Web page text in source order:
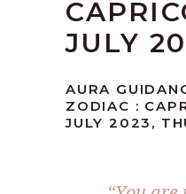
JULY
AURA
ZODIAC :
JULY 2023,